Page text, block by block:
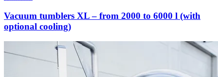
Vacuum tumblers XL – from 2000 to 6000 l (with
optional cooling)